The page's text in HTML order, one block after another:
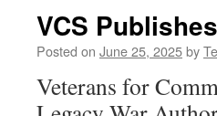
VCS
Posted on June 25, 2025by
Veterans for